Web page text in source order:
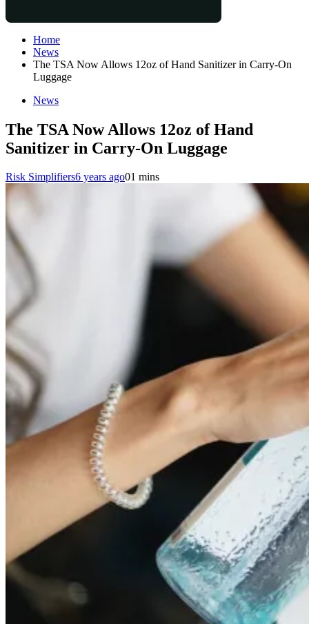
Home
News
The TSA Now Allows 12oz of Hand Sanitizer in Carry-On
Luggage
News
The TSA Now Allows 12oz of Hand
Sanitizer in Carry-On Luggage
Risk Simplifiers6 years ago01 mins